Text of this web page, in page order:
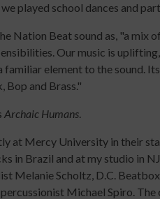
played school dances and
Nation Beat sound as, "a mix
Our music is
familiar element to the sound.
Bop and Brass."
Archaic Humans.
at Mercy University in their
in Brazil and at my studio in
Melanie Scholtz, D.C.
Michael Spiro.